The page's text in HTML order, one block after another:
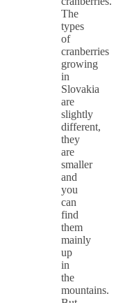
The
types
of
cranberries
growing
in
Slovakia
are
slightly
different,
they
are
smaller
and
you
can
find
them
mainly
up
in
the
mountains.